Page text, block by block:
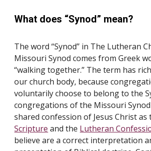
What does “Synod” mean?
The word “Synod” in The Lutheran
Missouri Synod comes from Greek
“walking together.” The term has
our church body, because
voluntarily choose to belong to the
congregations of the Missouri
shared confession of Jesus Christ
Scripture and the Lutheran
believe are a correct interpretation